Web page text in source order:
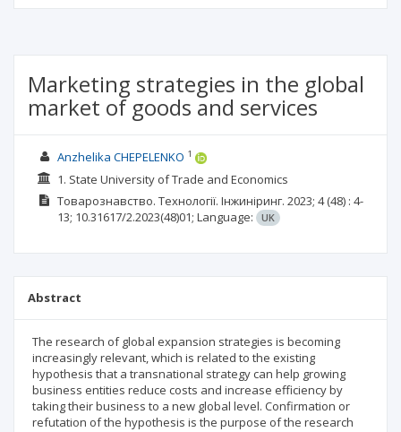
Marketing strategies in the global
market of goods and services
Anzhelika CHEPELENKO 1
1. State University of Trade and Economics
Товарознавство. Технології. Інжиніринг. 2023; 4(48) : 4-
13; 10.31617/2.2023(48)01; Language: UK
Abstract
The research of global expansion strategies is becoming
increasingly relevant, which is related to the existing
hypothesis that a trans­national strategy can help growing
business entities reduce costs and increase efficiency by
taking their business to a new global level. Confirmation or
refutation of the hypothesis is the purpose of the research